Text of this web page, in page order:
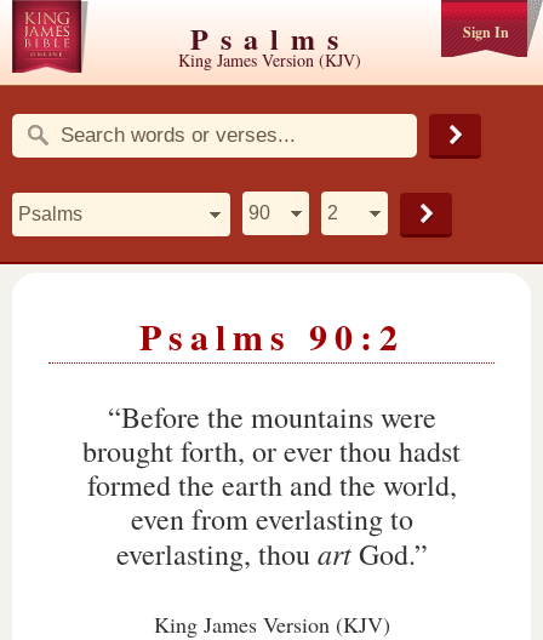
Sign In
Psalms
King James Version (KJV)
Psalms 90:2
“Before the mountains were
brought forth, or ever thou hadst
formed the earth and the world,
even from everlasting to
everlasting, thouartGod.”
King James Version (KJV)